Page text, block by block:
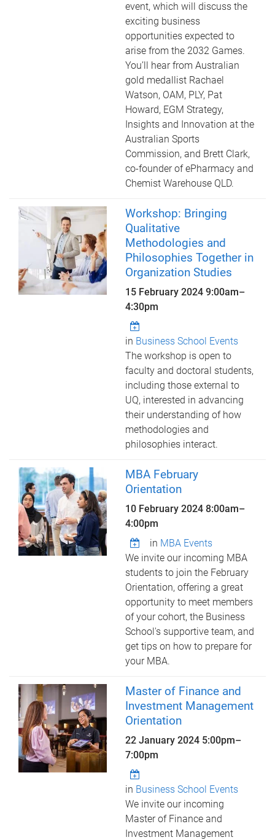
event, which will discuss the
exciting business
opportunities expected to
arise from the 2032 Games.
You’ll hear from Australian
gold medallist Rachael
Watson, OAM, PLY, Pat
Howard, EGM Strategy,
Insights and Innovation at the
Australian Sports
Commission, and Brett Clark,
co-founder of ePharmacy and
Chemist Warehouse QLD.
Workshop: Bringing
Qualitative
Methodologies and
Philosophies Together in
Organization Studies
15 February 20249:00am–
4:30pm
in Business School Events
The workshop is open to
faculty and doctoral students,
including those external to
UQ, interested in advancing
their understanding of how
methodologies and
philosophies interact.
MBA February
Orientation
10 February 20248:00am–
4:00pm
in MBA Events
We invite our incoming MBA
students to join the February
Orientation, offering a great
opportunity to meet members
of your cohort, the Business
School's supportive team, and
get tips on how to prepare for
your MBA.
Master of Finance and
Investment Management
Orientation
22 January 2024 5:00pm–
7:00pm
in Business School Events
We invite our incoming
Master of Finance and
Investment Management